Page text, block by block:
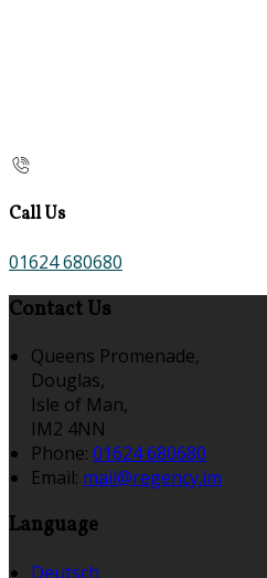
Call Us
01624 680680
Contact Us
Queens Promenade,
Douglas,
Isle of Man,
IM2 4NN
Phone: 01624 680680
Email: mail@regency.im
Language
Deutsch